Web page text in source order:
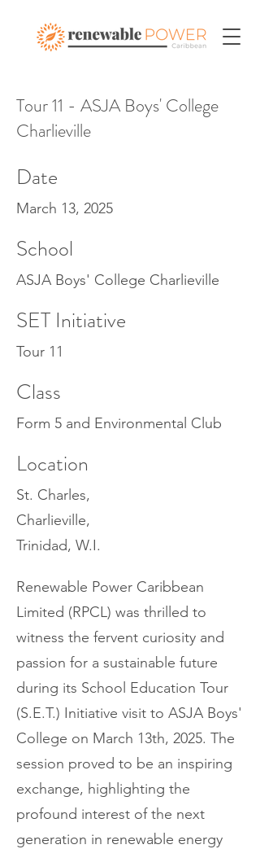
Tour 11 - ASJA Boys' College
Charlieville
Date
March 13, 2025
School
ASJA Boys' College Charlieville
SET Initiative
Tour 11
Class
Form 5 and Environmental Club
Location
St. Charles,
Charlieville,
Trinidad, W.I.
Renewable Power Caribbean
Limited (RPCL) was thrilled to
witness the fervent curiosity and
passion for a sustainable future
during its School Education Tour
(S.E.T.) Initiative visit to ASJA Boys'
College on March 13th, 2025. The
session proved to be an inspiring
exchange, highlighting the
profound interest of the next
generation in renewable energy